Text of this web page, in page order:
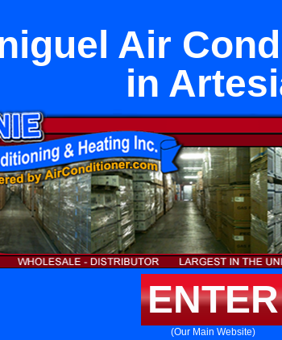
Air
in
ENTER
(Our Main Website)